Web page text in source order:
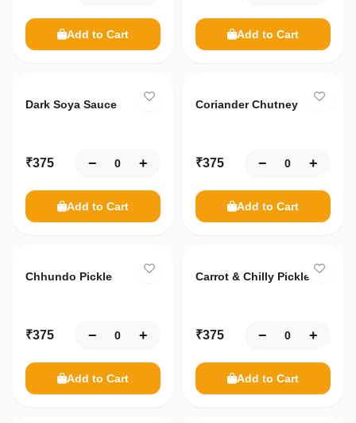
Add to Cart Add to Cart
Dark Soya Sauce
₹375 − +
Add to Cart
Coriander Chutney
₹375 − +
Add to Cart
Chhundo Pickle
₹375 − +
Add to Cart
Carrot & Chilly Pickle
₹375 − +
Add to Cart